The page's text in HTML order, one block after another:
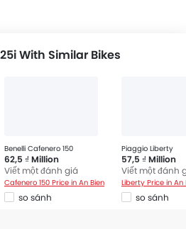
With Similar Bikes
Benelli Cafenero 150
62,5 ₫ Million
Viết một đánh giá
Cafenero 150 Price in An Bien
so sánh
Piaggio Liberty
57,5 ₫ Million
Viết một đánh
Liberty Price in An
so sánh